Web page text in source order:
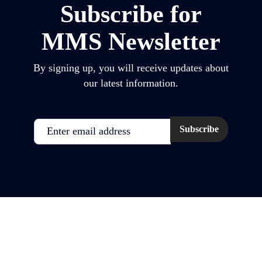
Subscribe for
MMS Newsletter
By signing up, you will receive updates about
our latest information.
Email